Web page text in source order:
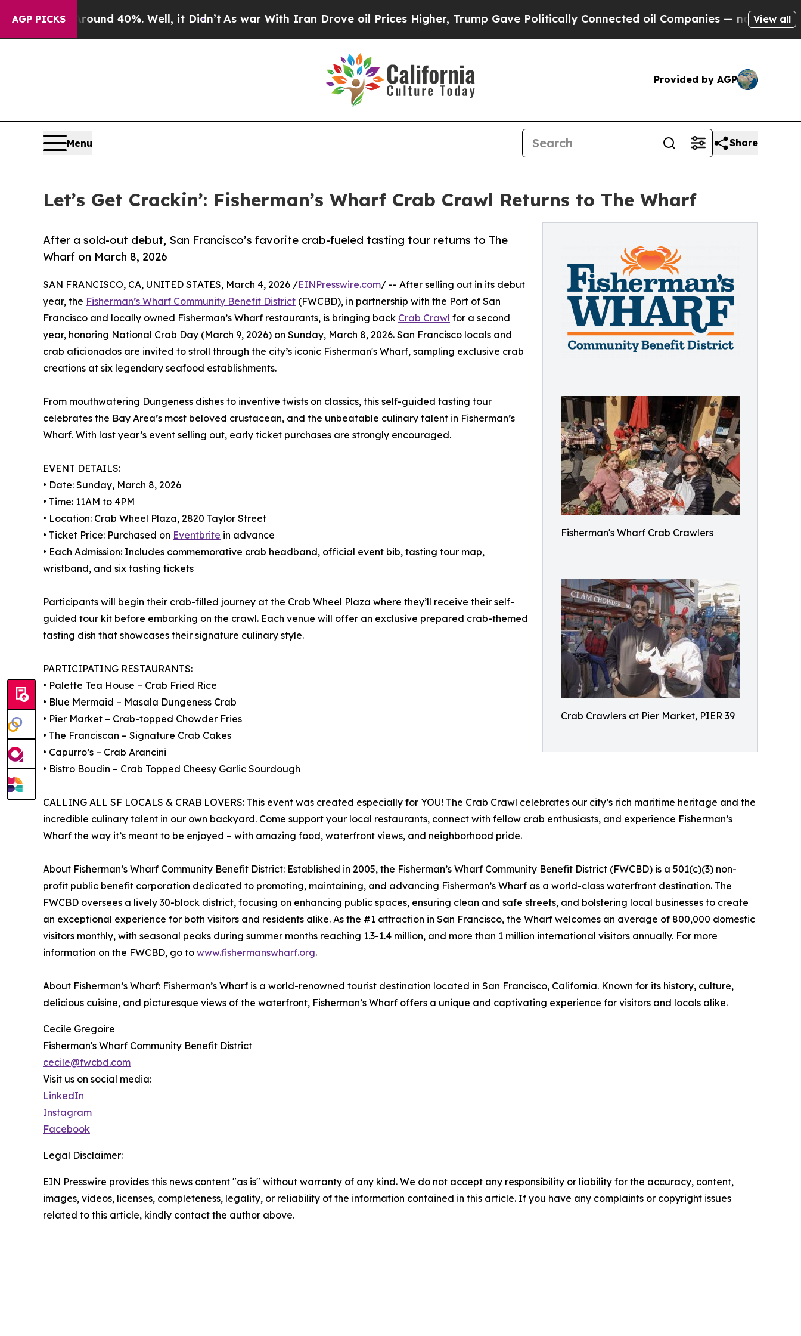
AGP PICKS
Around 40%. Well, it Didn’t As war With Iran Drove oil Prices Higher, Trump Gave Politically Connected oil Companies — not Taxpayers —
View all
Provided by AGP
Menu Share
Let’s Get Crackin’: Fisherman’s Wharf Crab Crawl Returns to The Wharf
Fisherman's Wharf Crab Crawlers
Crab Crawlers at Pier Market, PIER 39
After a sold-out debut, San Francisco’s favorite crab-fueled tasting tour returns to The
Wharf on March 8, 2026
SAN FRANCISCO, CA, UNITED STATES, March 4, 2026 /EINPresswire.com/ -- After selling out in its debut
year, the Fisherman’s Wharf Community Benefit District (FWCBD), in partnership with the Port of San
Francisco and locally owned Fisherman’s Wharf restaurants, is bringing back Crab Crawl for a second
year, honoring National Crab Day (March 9, 2026) on Sunday, March 8, 2026. San Francisco locals and
crab aficionados are invited to stroll through the city’s iconic Fisherman's Wharf, sampling exclusive crab
creations at six legendary seafood establishments.
From mouthwatering Dungeness dishes to inventive twists on classics, this self-guided tasting tour
celebrates the Bay Area’s most beloved crustacean, and the unbeatable culinary talent in Fisherman’s
Wharf. With last year’s event selling out, early ticket purchases are strongly encouraged.
EVENT DETAILS:
• Date: Sunday, March 8, 2026
• Time: 11AM to 4PM
• Location: Crab Wheel Plaza, 2820 Taylor Street
• Ticket Price: Purchased on Eventbrite in advance
• Each Admission: Includes commemorative crab headband, official event bib, tasting tour map,
wristband, and six tasting tickets
Participants will begin their crab-filled journey at the Crab Wheel Plaza where they’ll receive their self-
guided tour kit before embarking on the crawl. Each venue will offer an exclusive prepared crab-themed
tasting dish that showcases their signature culinary style.
PARTICIPATING RESTAURANTS:
• Palette Tea House – Crab Fried Rice
• Blue Mermaid – Masala Dungeness Crab
• Pier Market – Crab-topped Chowder Fries
• The Franciscan – Signature Crab Cakes
• Capurro’s – Crab Arancini
• Bistro Boudin – Crab Topped Cheesy Garlic Sourdough
CALLING ALL SF LOCALS & CRAB LOVERS: This event was created especially for YOU! The Crab Crawl celebrates our city’s rich maritime heritage and the
incredible culinary talent in our own backyard. Come support your local restaurants, connect with fellow crab enthusiasts, and experience Fisherman’s
Wharf the way it’s meant to be enjoyed – with amazing food, waterfront views, and neighborhood pride.
About Fisherman’s Wharf Community Benefit District: Established in 2005, the Fisherman’s Wharf Community Benefit District (FWCBD) is a 501(c)(3) non-
profit public benefit corporation dedicated to promoting, maintaining, and advancing Fisherman’s Wharf as a world-class waterfront destination. The
FWCBD oversees a lively 30-block district, focusing on enhancing public spaces, ensuring clean and safe streets, and bolstering local businesses to create
an exceptional experience for both visitors and residents alike. As the #1 attraction in San Francisco, the Wharf welcomes an average of 800,000 domestic
visitors monthly, with seasonal peaks during summer months reaching 1.3-1.4 million, and more than 1 million international visitors annually. For more
information on the FWCBD, go to www.fishermanswharf.org.
About Fisherman’s Wharf: Fisherman’s Wharf is a world-renowned tourist destination located in San Francisco, California. Known for its history, culture,
delicious cuisine, and picturesque views of the waterfront, Fisherman’s Wharf offers a unique and captivating experience for visitors and locals alike.
Cecile Gregoire
Fisherman's Wharf Community Benefit District
cecile@fwcbd.com
Visit us on social media:
LinkedIn
Instagram
Facebook
Legal Disclaimer:
EIN Presswire provides this news content "as is" without warranty of any kind. We do not accept any responsibility or liability for the accuracy, content,
images, videos, licenses, completeness, legality, or reliability of the information contained in this article. If you have any complaints or copyright issues
related to this article, kindly contact the author above.